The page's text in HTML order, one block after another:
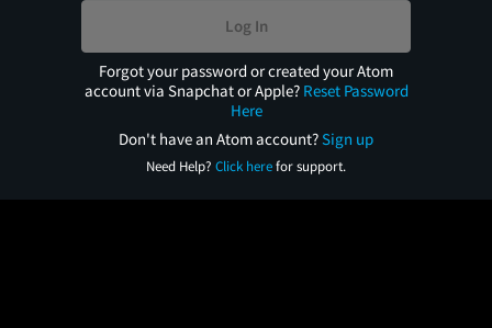
Log In
Forgot your password or created your Atom
account via Snapchat or Apple? Reset Password
Here
Don't have an Atom account?Sign up
Need Help? Click herefor support.